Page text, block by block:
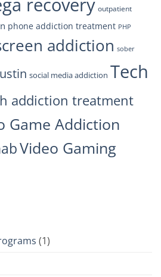
outpatient
phone addiction treatment PHP
addiction sober
social media addiction Tech
addiction treatment
Game Addiction
Video Gaming
(1)